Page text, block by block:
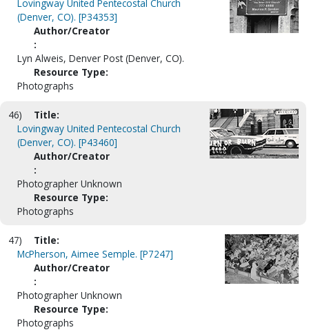
Lovingway United Pentecostal Church
(Denver, CO). [P34353]
Author/Creator
:
Lyn Alweis, Denver Post (Denver, CO).
Resource Type:
Photographs
46)
Title:
Lovingway United Pentecostal Church
(Denver, CO). [P43460]
Author/Creator
:
Photographer Unknown
Resource Type:
Photographs
47)
Title:
McPherson, Aimee Semple. [P7247]
Author/Creator
:
Photographer Unknown
Resource Type:
Photographs